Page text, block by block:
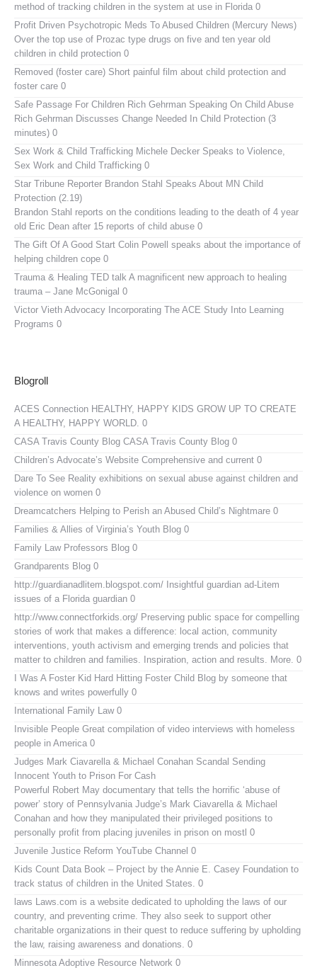
method of tracking children in the system at use in Florida 0
Profit Driven Psychotropic Meds To Abused Children (Mercury News)
Over the top use of Prozac type drugs on five and ten year old
children in child protection 0
Removed (foster care) Short painful film about child protection and
foster care 0
Safe Passage For Children Rich Gehrman Speaking On Child Abuse
Rich Gehrman Discusses Change Needed In Child Protection (3
minutes) 0
Sex Work & Child Trafficking Michele Decker Speaks to Violence,
Sex Work and Child Trafficking 0
Star Tribune Reporter Brandon Stahl Speaks About MN Child
Protection (2.19)
Brandon Stahl reports on the conditions leading to the death of 4 year
old Eric Dean after 15 reports of child abuse 0
The Gift Of A Good Start Colin Powell speaks about the importance of
helping children cope 0
Trauma & Healing TED talk A magnificent new approach to healing
trauma – Jane McGonigal 0
Victor Vieth Advocacy Incorporating The ACE Study Into Learning
Programs 0
Blogroll
ACES Connection HEALTHY, HAPPY KIDS GROW UP TO CREATE
A HEALTHY, HAPPY WORLD. 0
CASA Travis County Blog CASA Travis County Blog 0
Children’s Advocate’s Website Comprehensive and current 0
Dare To See Reality exhibitions on sexual abuse against children and
violence on women 0
Dreamcatchers Helping to Perish an Abused Child’s Nightmare 0
Families & Allies of Virginia’s Youth Blog 0
Family Law Professors Blog 0
Grandparents Blog 0
http://guardianadlitem.blogspot.com/ Insightful guardian ad-Litem
issues of a Florida guardian 0
http://www.connectforkids.org/ Preserving public space for compelling
stories of work that makes a difference: local action, community
interventions, youth activism and emerging trends and policies that
matter to children and families. Inspiration, action and results. More. 0
I Was A Foster Kid Hard Hitting Foster Child Blog by someone that
knows and writes powerfully 0
International Family Law0
Invisible People Great compilation of video interviews with homeless
people in America 0
Judges Mark Ciavarella & Michael Conahan Scandal Sending
Innocent Youth to Prison For Cash
Powerful Robert May documentary that tells the horrific ‘abuse of
power’ story of Pennsylvania Judge’s Mark Ciavarella & Michael
Conahan and how they manipulated their privileged positions to
personally profit from placing juveniles in prison on mostl 0
Juvenile Justice Reform YouTube Channel 0
Kids Count Data Book – Project by the Annie E. Casey Foundation to
track status of children in the United States. 0
laws Laws.com is a website dedicated to upholding the laws of our
country, and preventing crime. They also seek to support other
charitable organizations in their quest to reduce suffering by upholding
the law, raising awareness and donations. 0
Minnesota Adoptive Resource Network 0